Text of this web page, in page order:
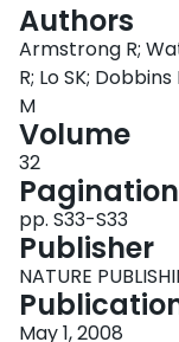
Authors
Armstrong R;
R; Lo SK;
M
Volume
32
Pagination
pp. S33-S33
Publisher
NATURE
May 1, 2008